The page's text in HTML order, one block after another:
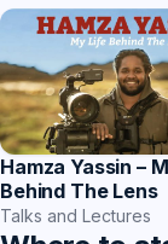
Hamza Yassin –
Behind The Lens
Talks and Lectures